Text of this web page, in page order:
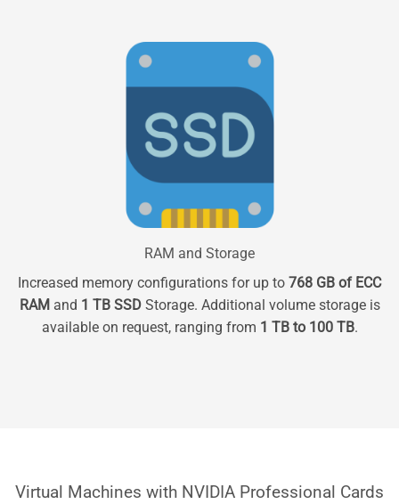
RAM and Storage
Increased memory configurations for up to 768 GB of ECC
RAM and 1 TB SSDStorage. Additional volume storage is
available on request, ranging from 1 TB to 100 TB.
Virtual Machines with NVIDIA Professional Cards